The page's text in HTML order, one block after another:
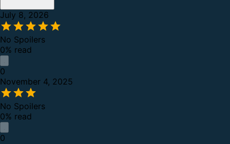
July 8, 2026
No Spoilers
0% read
0
November 4, 2025
No Spoilers
0% read
0